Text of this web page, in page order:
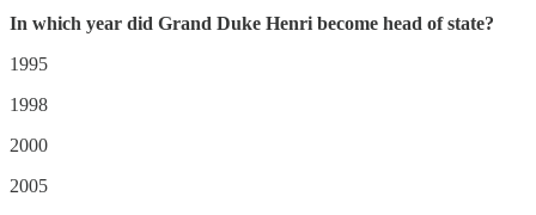
In which year did Grand Duke Henri become head of state?
1995
1998
2000
2005